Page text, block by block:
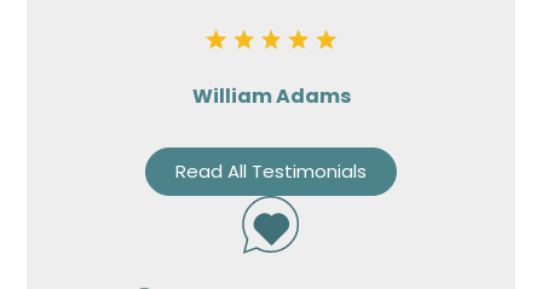
William Adams
Read All Testimonials